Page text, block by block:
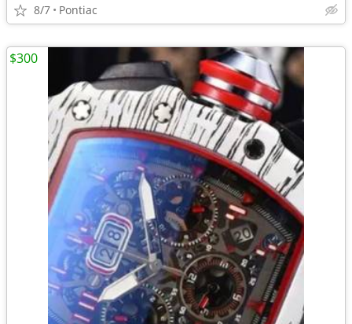
8/7 Pontiac
$300